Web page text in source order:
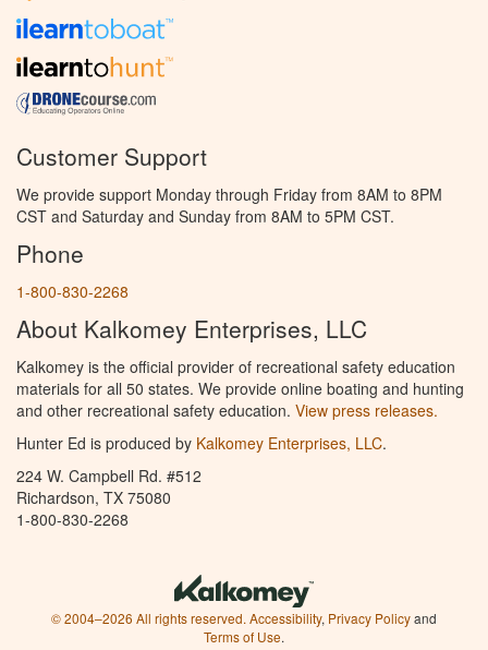
Customer Support
We provide support Monday through Friday from 8AM to 8PM
CST and Saturday and Sunday from 8AM to 5PM CST.
Phone
1-800-830-2268
About Kalkomey Enterprises, LLC
Kalkomey is the official provider of recreational safety education
materials for all 50 states. We provide online boating and hunting
and other recreational safety education. View press releases.
Hunter Ed is produced by Kalkomey Enterprises, LLC.
224 W. Campbell Rd. #512
Richardson, TX 75080
1-800-830-2268
© 2004–2026 All rights reserved. Accessibility, Privacy Policyand
Terms of Use.